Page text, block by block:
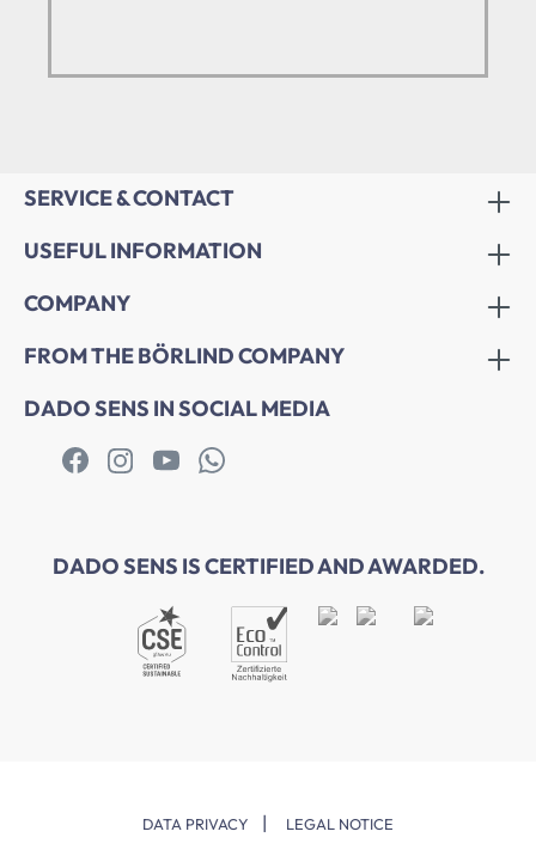
SERVICE & CONTACT
USEFUL INFORMATION
COMPANY
FROM THE BÖRLIND COMPANY
DADO SENS IN SOCIAL MEDIA
DADO SENS IS CERTIFIED AND AWARDED.
DATA PRIVACY | LEGAL NOTICE